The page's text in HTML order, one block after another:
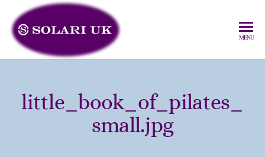
MENU
little_book_of_pilates_
small.jpg